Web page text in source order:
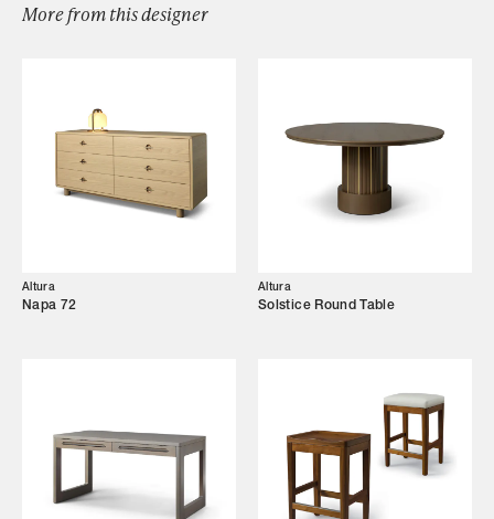
Browse by Category
Our Story
Showroom
Campaigns
Shop
More from this designer
Altura
Napa 72
Altura
Solstice Round Table